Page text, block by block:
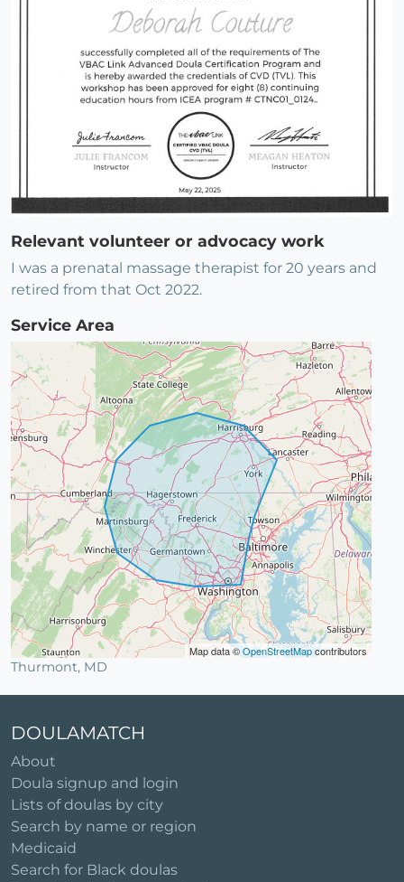
Relevant volunteer or advocacy work
I was a prenatal massage therapist for 20 years and
retired from that Oct 2022.
Service Area
Map data ©OpenStreetMapcontributors
Thurmont, MD
DOULAMATCH
About
Doula signup and login
Lists of doulas by city
Search by name or region
Medicaid
Search for Black doulas